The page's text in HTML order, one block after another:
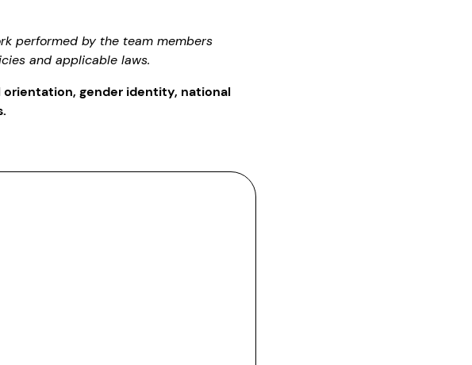
performed by the team members
and applicable laws.
orientation, gender identity, national